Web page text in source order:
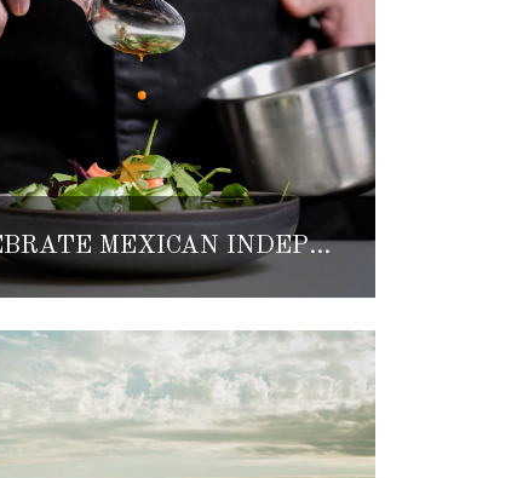
CELEBRATE MEXICAN INDEPENDENCE DAY WITH A WEEK OF CULINARY EXPERIENCES